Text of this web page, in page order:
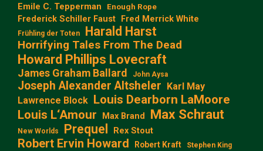
Emile C. Tepperman Enough Rope
Frederick Schiller Faust Fred Merrick White
Frühling der Toten Harald Harst
Horrifying Tales From The Dead
Howard Phillips Lovecraft
James Graham Ballard John Aysa
Joseph Alexander Altsheler Karl May
Lawrence Block Louis Dearborn LaMoore
Louis L‘Amour
Max Brand Max Schraut
New Worlds Prequel Rex Stout
Robert Ervin Howard Robert Kraft Stephen King